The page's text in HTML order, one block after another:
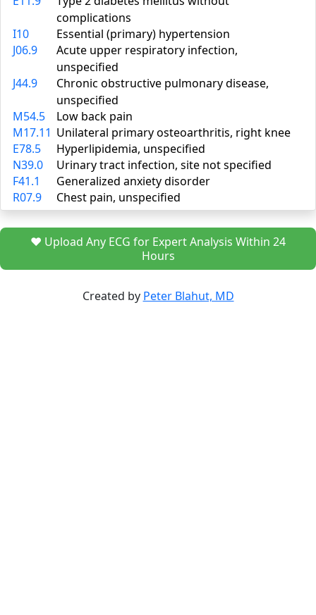
complications
I10
Essential (primary) hypertension
J06.9
Acute upper respiratory infection,
unspecified
J44.9
Chronic obstructive pulmonary disease,
unspecified
M54.5
Low back pain
M17.11 Unilateral primary osteoarthritis, right knee
E78.5
Hyperlipidemia, unspecified
N39.0
Urinary tract infection, site not specified
F41.1
Generalized anxiety disorder
R07.9
Chest pain, unspecified
❤️ Upload Any ECG for Expert Analysis Within 24
Hours
Created by Peter Blahut, MD